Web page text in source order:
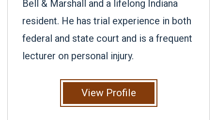
Bell & Marshall and a lifelong Indiana
resident. He has trial experience in both
federal and state court and is a frequent
lecturer on personal injury.
View Profile